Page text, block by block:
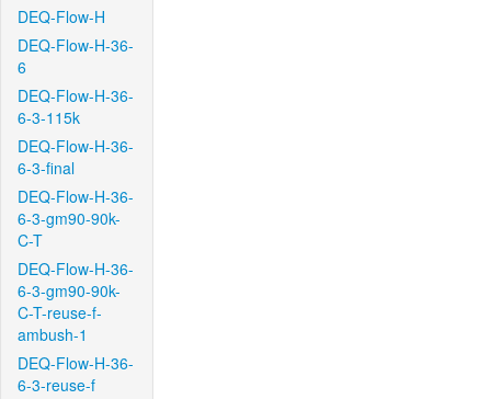
DEQ-Flow-H
DEQ-Flow-H-36-
6
DEQ-Flow-H-36-
6-3-115k
DEQ-Flow-H-36-
6-3-final
DEQ-Flow-H-36-
6-3-gm90-90k-
C-T
DEQ-Flow-H-36-
6-3-gm90-90k-
C-T-reuse-f-
ambush-1
DEQ-Flow-H-36-
6-3-reuse-f